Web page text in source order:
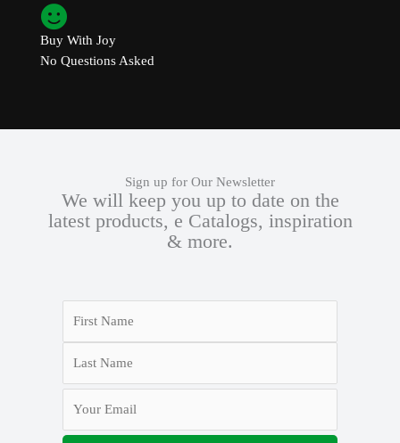
Buy With Joy
No Questions Asked
Sign up for Our Newsletter
We will keep you up to date on the
latest products, e Catalogs, inspiration
& more.